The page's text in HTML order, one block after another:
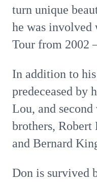
turn unique
he was
Tour from 2002
In addition to
predeceased by
Lou, and
brothers,
and Bernard
Don is survived